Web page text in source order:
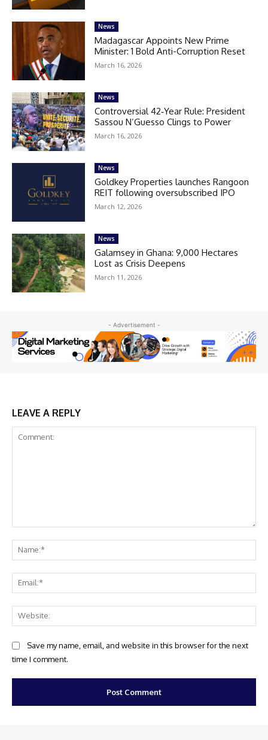
News
Madagascar Appoints New Prime
Minister: 1 Bold Anti-Corruption Reset
March 16, 2026
News
Controversial 42‑Year Rule: President
Sassou N’Guesso Clings to Power
March 16, 2026
News
Goldkey Properties launches Rangoon
REIT following oversubscribed IPO
March 12, 2026
News
Galamsey in Ghana: 9,000 Hectares
Lost as Crisis Deepens
March 11, 2026
- Advertisement -
LEAVE A REPLY
Save my name, email, and website in this browser for the next
time I comment.